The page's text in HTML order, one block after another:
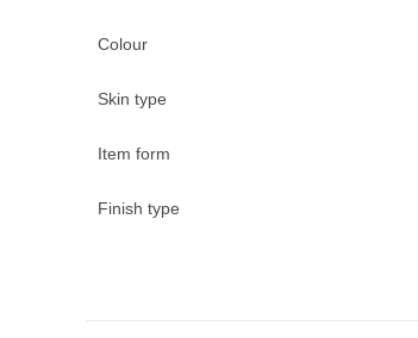
Colour
Skin type
Item form
Finish type